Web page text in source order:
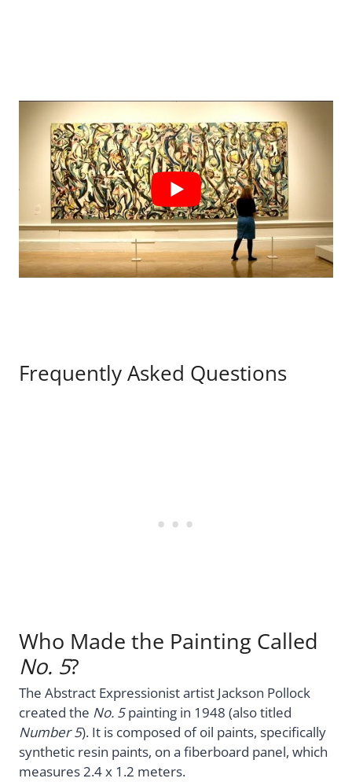
Frequently Asked Questions
Who Made the Painting Called
No. 5?
The Abstract Expressionist artist Jackson Pollock
created the No. 5painting in 1948 (also titled
Number 5). It is composed of oil paints, specifically
synthetic resin paints, on a fiberboard panel, which
measures 2.4 x 1.2 meters.